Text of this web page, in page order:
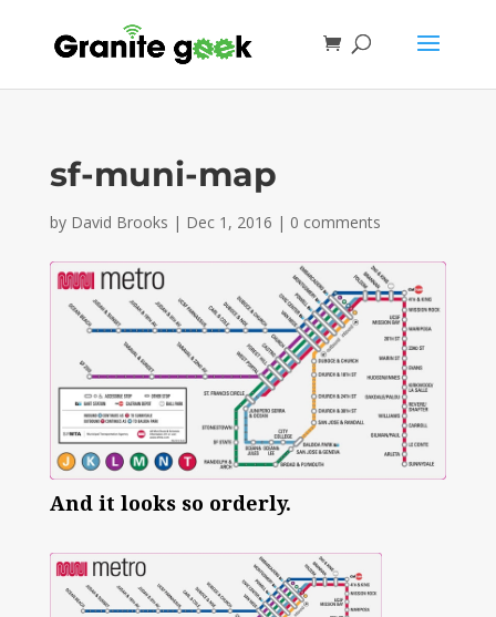
sf-muni-map
by David Brooks | Dec 1, 2016 | 0 comments
And it looks so orderly.